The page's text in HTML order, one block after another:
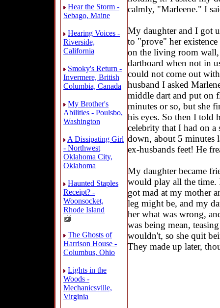
Hear the Storm -
Sebago, Maine
Hearing Voices -
Riverside,
California
Smoky's Return -
Invermere, British
Columbia, Canada
My Brother's
Abilities - Poulsbo,
Washington
A Dissipating Girl
- Northwest
Oklahoma City,
Oklahoma
Haunted Staples
Receipt? -
Woonsocket,
Rhode Island
The Ghosts of
Harrison House -
Columbus, Ohio
Lights in the
Woods -
Mechanicsville,
Virginia
calmly, "Marleene." I
My daughter and I got
to "prove" her
on the living room wall,
dartboard when not in
could not come out
husband I asked
middle dart and put on
minutes or so, but she
his eyes. So then I told
celebrity that I had on a
down, about 5 minutes
ex-husbands feet! He
My daughter became
would play all the time.
got mad at my mother
leg might be, and my
her what was wrong,
was being mean,
wouldn't, so she quit
They made up later,